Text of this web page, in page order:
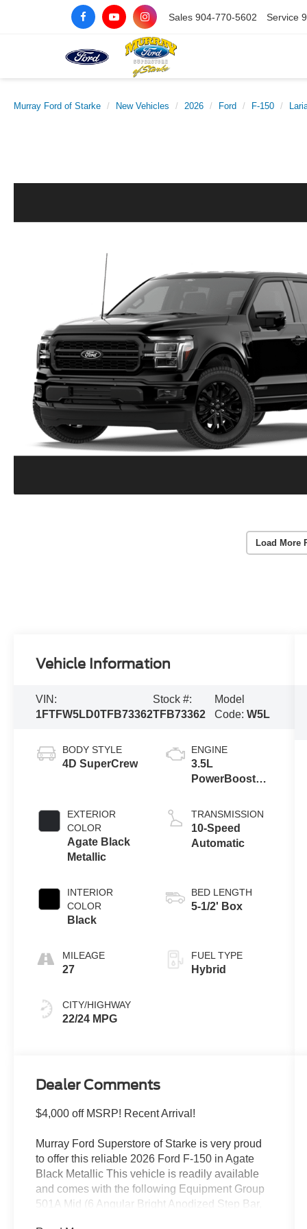
Sales 904-770-5602 Service
Murray Ford of Starke New Vehicles 2026 Ford F-150
Load More
Vehicle Information
VIN:
1FTFW5LD0TFB73362
Stock #:
TFB73362
Model
Code:W5L
BODY STYLE
4D SuperCrew
EXTERIOR
COLOR
Agate Black
Metallic
INTERIOR
COLOR
Black
MILEAGE
27
CITY/HIGHWAY
22/24 MPG
ENGINE
3.5L
PowerBoost®
Engine
TRANSMISSION
10-Speed
Automatic
BED LENGTH
5-1/2' Box
FUEL TYPE
Hybrid
Dealer Comments
$4,000 off MSRP! Recent Arrival!
Murray Ford Superstore of Starke is very proud
to offer this reliable 2026 Ford F-150 in Agate
Black Metallic This vehicle is readily available
and comes with the following Equipment Group
501A Mid (6 Angular Bright Anodized Step Bar,